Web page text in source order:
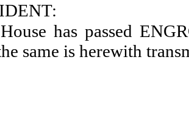
has passed
same is herewith